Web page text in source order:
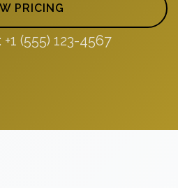
PRICING
(555) 123-4567